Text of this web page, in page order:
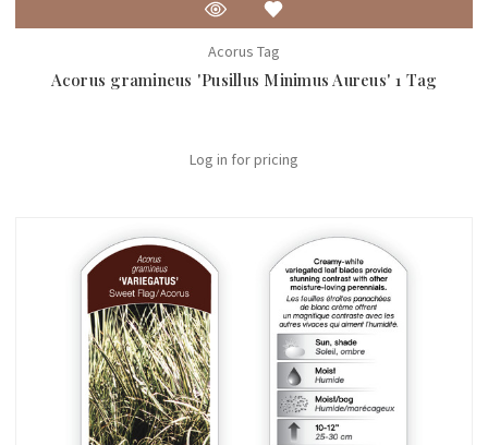
Acorus Tag
Acorus gramineus 'Pusillus Minimus Aureus' 1 Tag
Log in for pricing